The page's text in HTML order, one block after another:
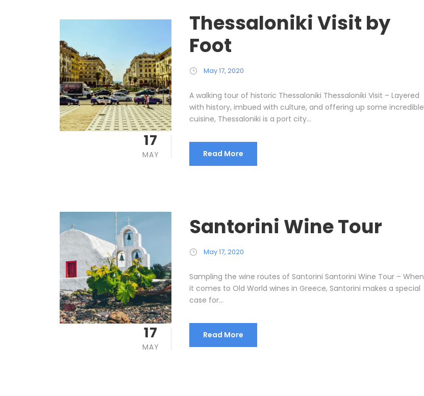
17
MAY
Thessaloniki Visit by
Foot
May 17, 2020
A walking tour of historic Thessaloniki Thessaloniki Visit – Layered
with history, imbued with culture, and offering up some incredible
cuisine, Thessaloniki is a port city...
Read More
17
MAY
Santorini Wine Tour
May 17, 2020
Sampling the wine routes of Santorini Santorini Wine Tour – When
it comes to Old World wines in Greece, Santorini makes a special
case for...
Read More